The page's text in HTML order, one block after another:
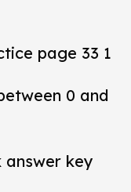
page 33 1
0 and
answer key